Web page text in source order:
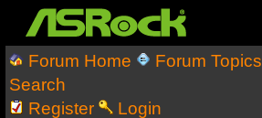
Forum Home Forum Topics
Search
Register
Login